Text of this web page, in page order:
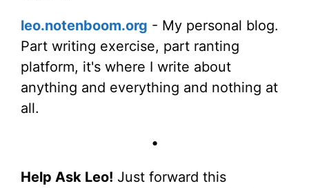
leo.notenboom.org - My personal blog.
Part writing exercise, part ranting
platform, it's where I write about
anything and everything and nothing at
all.
•
Help Ask Leo! Just forward this